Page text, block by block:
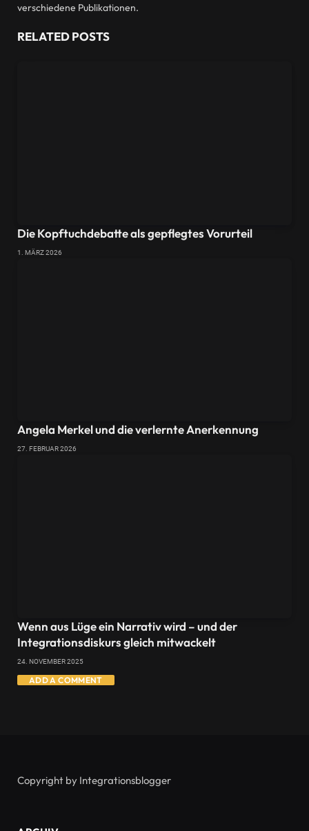
verschiedene Publikationen.
RELATEDPOSTS
Die Kopftuchdebatte als gepflegtes Vorurteil
1. MÄRZ 2026
Angela Merkel und die verlernte Anerkennung
27. FEBRUAR 2026
Wenn aus Lüge ein Narrativ wird – und der
Integrationsdiskurs gleich mitwackelt
24. NOVEMBER 2025
ADD A COMMENT
Copyright by Integrationsblogger